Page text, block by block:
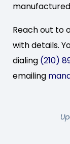
Reach out to
with details.
dialing (210)
emailing